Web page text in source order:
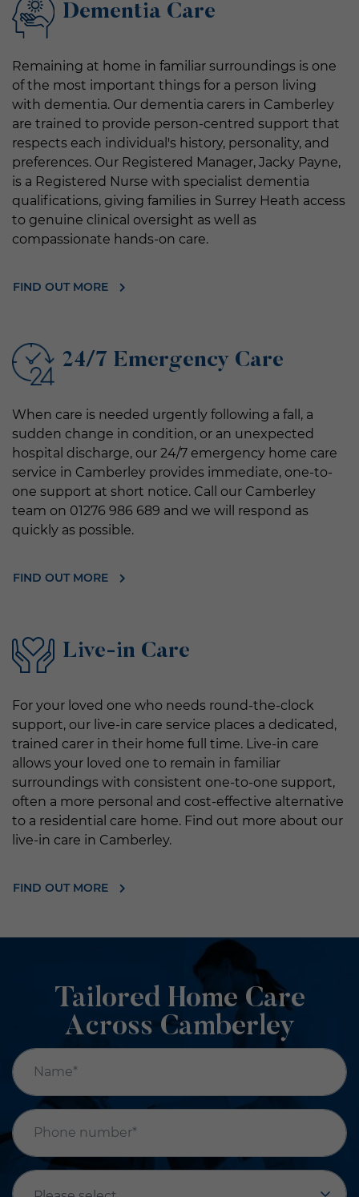
Dementia Care
Remaining at home in familiar surroundings is one
of the most important things for a person living
with dementia. Our dementia carers in Camberley
are trained to provide person-centred support that
respects each individual's history, personality, and
preferences. Our Registered Manager, Jacky Payne,
is a Registered Nurse with specialist dementia
qualifications, giving families in Surrey Heath access
to genuine clinical oversight as well as
compassionate hands-on care.
FIND OUT MORE
24/7 Emergency Care
When care is needed urgently following a fall, a
sudden change in condition, or an unexpected
hospital discharge, our 24/7 emergency home care
service in Camberley provides immediate, one-to-
one support at short notice. Call our Camberley
team on 01276 986 689 and we will respond as
quickly as possible.
FIND OUT MORE
Live-in Care
For your loved one who needs round-the-clock
support, our live-in care service places a dedicated,
trained carer in their home full time. Live-in care
allows your loved one to remain in familiar
surroundings with consistent one-to-one support,
often a more personal and cost-effective alternative
to a residential care home. Find out more about our
live-in care in Camberley.
FIND OUT MORE
Tailored Home Care
Across Camberley